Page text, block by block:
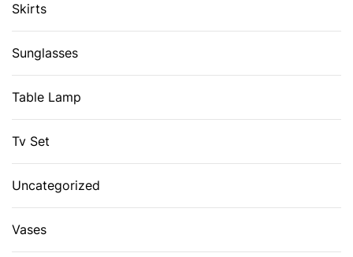
Skirts
Sunglasses
Table Lamp
Tv Set
Uncategorized
Vases